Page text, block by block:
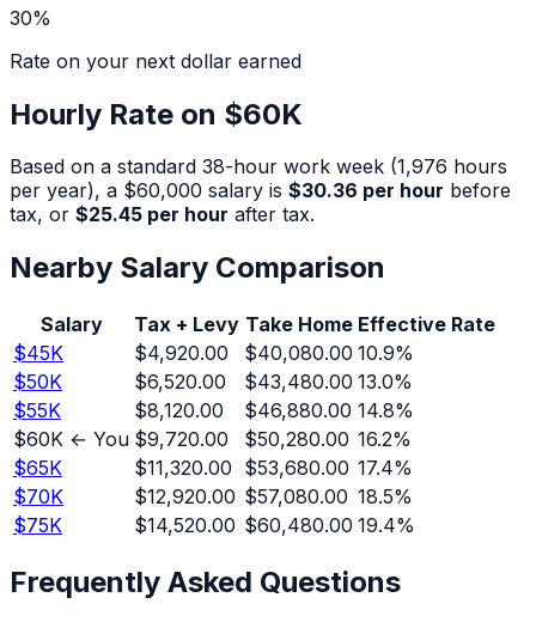
30%
Rate on your next dollar earned
Hourly Rate on $60K
Based on a standard 38-hour work week (1,976 hours
per year), a $60,000 salary is $30.36 per hour before
tax, or $25.45 per hour after tax.
Nearby Salary Comparison
Salary Tax + Levy Take Home Effective Rate
$45K $4,920.00 $40,080.00 10.9%
$50K $6,520.00 $43,480.00 13.0%
$55K $8,120.00 $46,880.00 14.8%
$60K ← You $9,720.00 $50,280.00 16.2%
$65K $11,320.00 $53,680.00 17.4%
$70K $12,920.00 $57,080.00 18.5%
$75K $14,520.00 $60,480.00 19.4%
Frequently Asked Questions